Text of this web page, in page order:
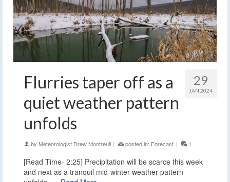
29
JAN 2024
Flurries taper off as a
quiet weather pattern
unfolds
by Meteorologist Drew Montreuil | posted in: Forecast | 1
[Read Time- 2:25] Precipitation will be scarce this week
and next as a tranquil mid-winter weather pattern